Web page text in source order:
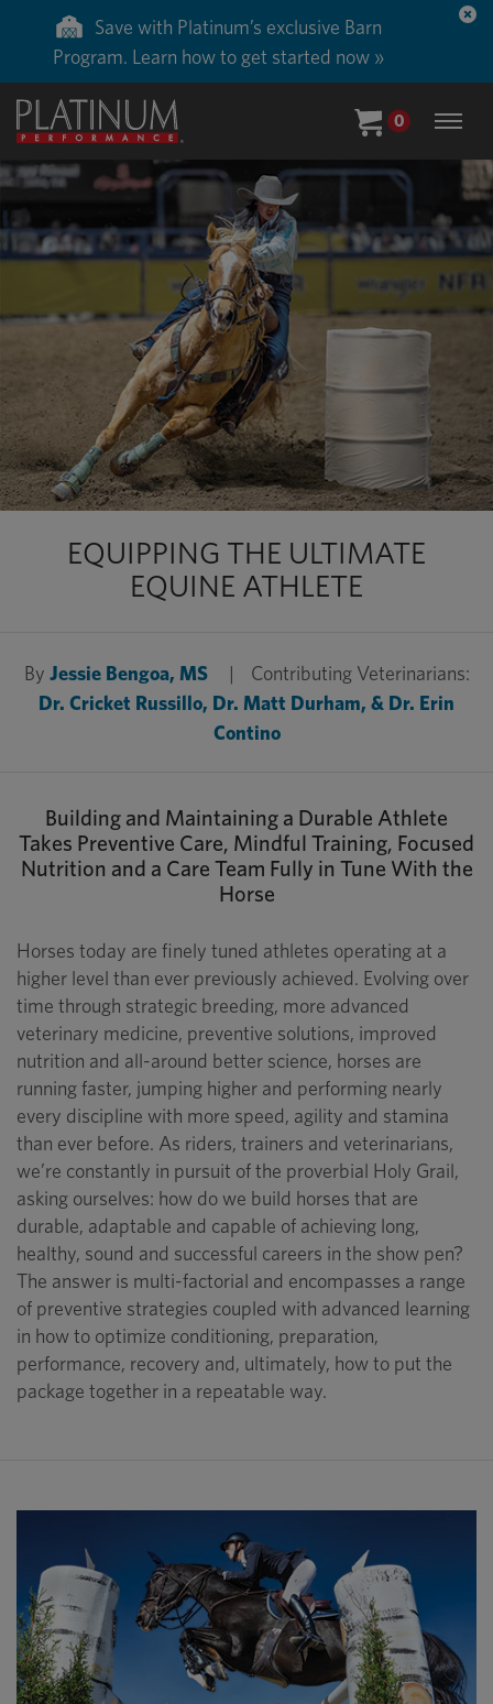
Save 50% on ground shipping for each order
with Auto-Ship delivery. Learn more. »
0
EQUIPPING THE ULTIMATE
EQUINE ATHLETE
By Jessie Bengoa, MS |
Contributing Veterinarians:
Dr. Cricket Russillo, Dr. Matt Durham, & Dr. Erin
Contino
Building and Maintaining a Durable Athlete
Takes Preventive Care, Mindful Training, Focused
Nutrition and a Care Team Fully in Tune With the
Horse
Horses today are finely tuned athletes operating at a
higher level than ever previously achieved. Evolving over
time through strategic breeding, more advanced
veterinary medicine, preventive solutions, improved
nutrition and all-around better science, horses are
running faster, jumping higher and performing nearly
every discipline with more speed, agility and stamina
than ever before. As riders, trainers and veterinarians,
we’re constantly in pursuit of the proverbial Holy Grail,
asking ourselves: how do we build horses that are
durable, adaptable and capable of achieving long,
healthy, sound and successful careers in the show pen?
The answer is multi-factorial and encompasses a range
of preventive strategies coupled with advanced learning
in how to optimize conditioning, preparation,
performance, recovery and, ultimately, how to put the
package together in a repeatable way.